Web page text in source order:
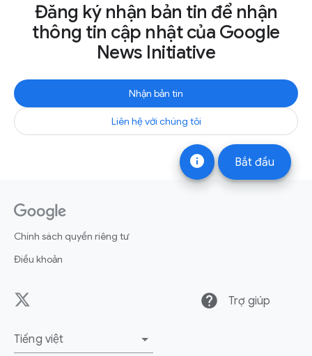
info Bắt đầu
Đăng ký nhận bản tin để nhận
thông tin cập nhật của Google
News Initiative
Nhận bản tin
Liên hệ với chúng tôi
Chính sách quyền riêng tư
Điều khoản
help Trợ giúp
Tiếng việt